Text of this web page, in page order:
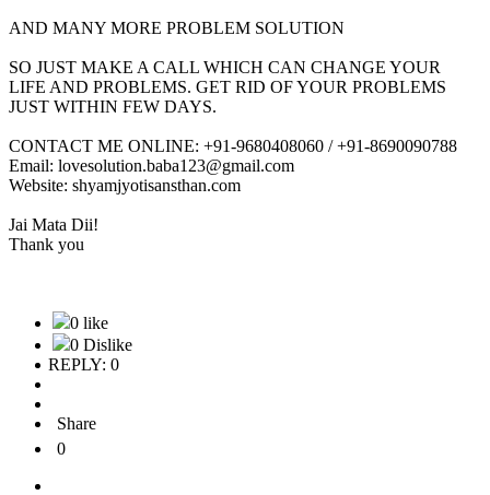
AND MANY MORE PROBLEM SOLUTION
SO JUST MAKE A CALL WHICH CAN CHANGE YOUR
LIFE AND PROBLEMS. GET RID OF YOUR PROBLEMS
JUST WITHIN FEW DAYS.
CONTACT ME ONLINE: +91-9680408060 / +91-8690090788
Email: lovesolution.baba123@gmail.com
Website: shyamjyotisansthan.com
Jai Mata Dii!
Thank you
0 like
0 Dislike
REPLY: 0
Share
0